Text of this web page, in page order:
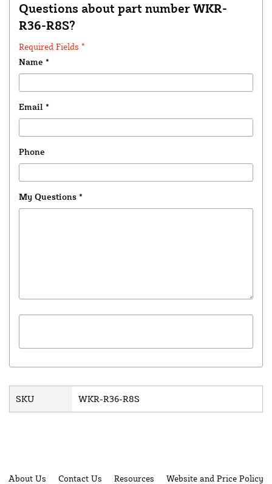
Questions about part number WKR-
R36-R8S?
Required Fields *
Name *
Email *
Phone
My Questions *
SKU WKR-R36-R8S
About Us Contact Us Resources Website and Price Policy